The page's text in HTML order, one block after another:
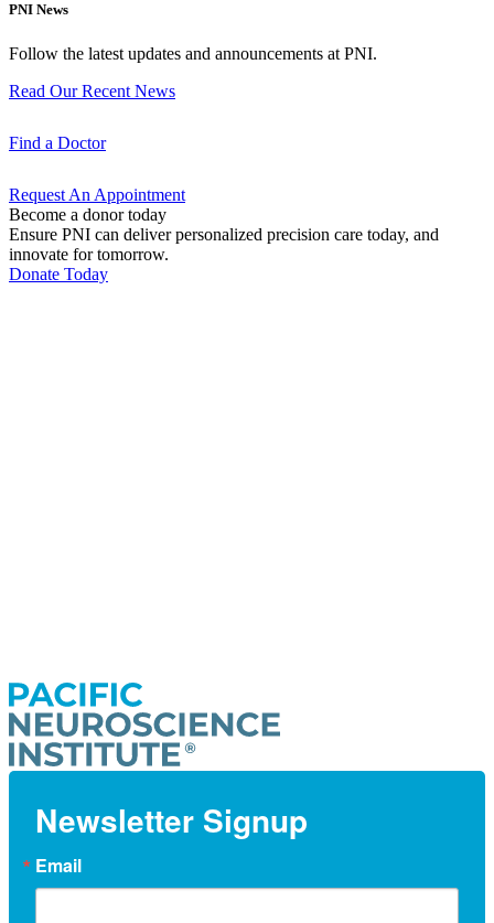
PNI News
Follow the latest updates and announcements at PNI.
Read Our Recent News
Find a Doctor
Request An Appointment
Become a donor today
Ensure PNI can deliver personalized precision care today, and
innovate for tomorrow.
Donate Today
Newsletter Signup
Email